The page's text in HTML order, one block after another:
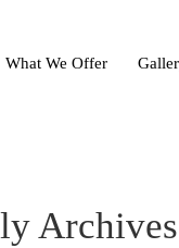
What We Offer